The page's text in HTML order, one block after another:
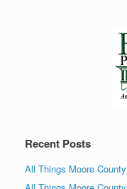
Recent Posts
All Things Moore